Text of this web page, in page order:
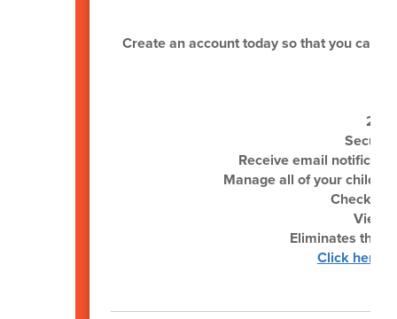
Create an account today so that you can
24/
Receive email
Manage all of your
Check
View
Eliminates the
Click here